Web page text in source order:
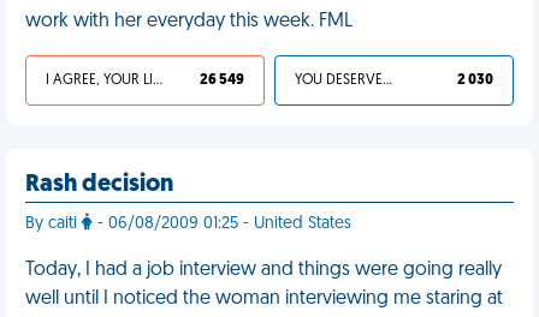
work with her everyday this week. FML
I AGREE, YOUR LIFE SUCKS 26 549 YOU DESERVED IT 2 030
Rash decision
By caiti - 06/08/2009 01:25 - United States
Today, I had a job interview and things were going really
well until I noticed the woman interviewing me staring at